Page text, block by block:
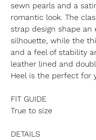
sewn pearls and a
romantic look. The
strap design shape an
silhouette, while the
and a feel of stability
leather lined and
Heel is the perfect for
FIT GUIDE
True to size
DETAILS